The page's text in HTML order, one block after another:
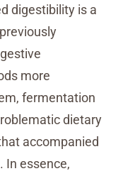
digestibility is a
more
fermentation
dietary
accompanied
In essence,